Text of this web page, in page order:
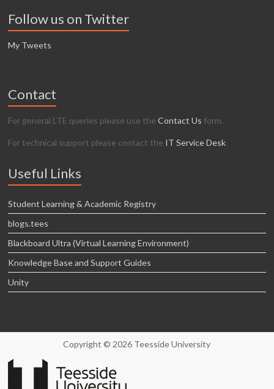
Follow us on Twitter
My Tweets
Contact
For general LTE queries please use theContact Us form.
For technical support please contact the IT Service Desk.
Useful Links
Student Learning & Academic Registry
blogs.tees
Blackboard Ultra (Virtual Learning Environment)
Knowledge Base and Support Guides
Unity
Copyright © 2026 Teesside University